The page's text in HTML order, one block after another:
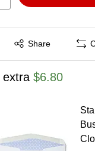
Share
Exited tooltip
extra $6.80